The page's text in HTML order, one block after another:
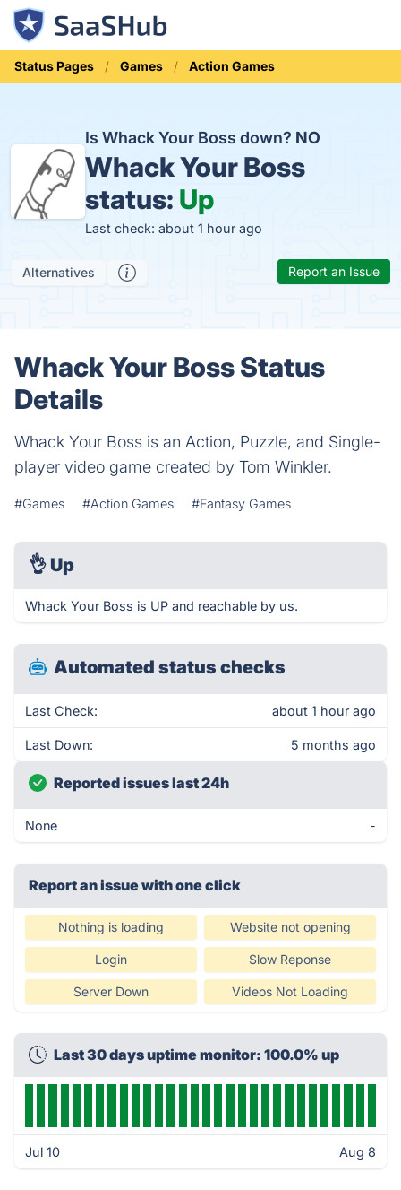
Status Pages Games Action Games
Is Whack Your Boss down? NO
Whack Your Boss
status: Up
Last check: about 1 hour ago
Alternatives Report an Issue
Whack Your Boss Status
Details
Whack Your Boss is an Action, Puzzle, and Single-
player video game created by Tom Winkler.
#Games #Action Games #Fantasy Games
👌 Up
Whack Your Boss is UP and reachable by us.
Automated status checks
Last Check: about 1 hour ago
Last Down: 5 months ago
Reported issues last 24h
None -
Report an issue with one click
Nothing is loading Website not opening
Login Slow Reponse
Server Down Videos Not Loading
Last 30 days uptime monitor: 100.0% up
Jul 10 Aug 8